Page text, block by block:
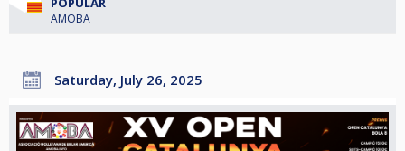
AMOBA
Saturday, July 26, 2025